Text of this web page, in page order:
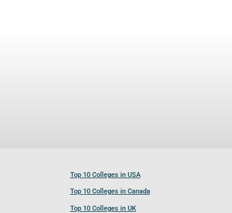
Top 10 Colleges in USA
Top 10 Colleges in Canada
Top 10 Colleges in UK